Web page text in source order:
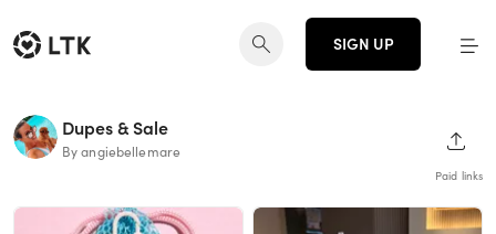
SIGN UP
Dupes & Sale
By angiebellemare
Paid links